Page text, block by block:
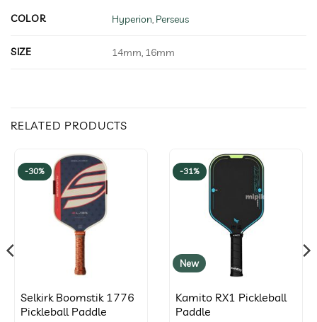
COLOR Hyperion, Perseus
SIZE 14mm, 16mm
RELATED PRODUCTS
-30%
Selkirk Boomstik 1776
Pickleball Paddle
-31%
New
Kamito RX1 Pickleball
Paddle